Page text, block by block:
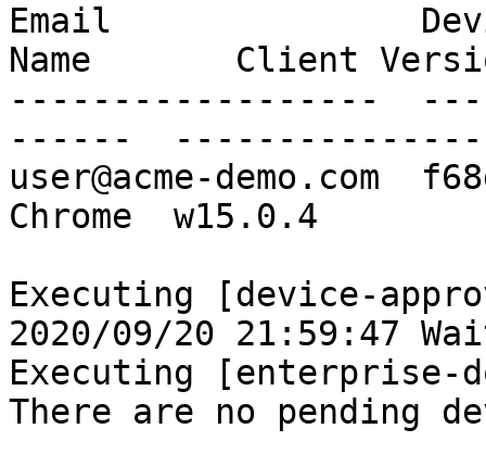
Email
Name       Client
------------------
------
user@acme-demo.com
Chrome  w15.0.4
Executing [device-
2020/09/20 21:59:47
Executing [enterprise-
There are no pending